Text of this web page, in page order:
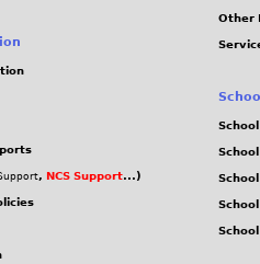
, NCS Support...)
Other